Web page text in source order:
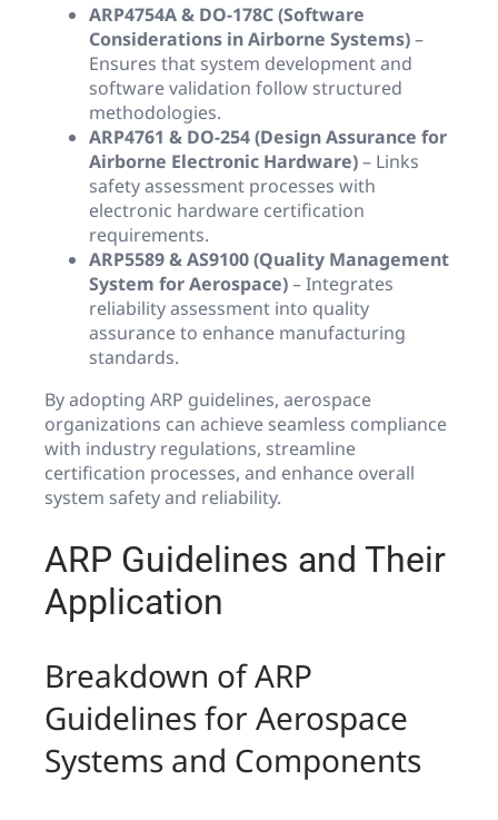
ARP4754A & DO-178C (Software
Considerations in Airborne Systems)–
Ensures that system development and
software validation follow structured
methodologies.
ARP4761 & DO-254 (Design Assurance for
Airborne Electronic Hardware)– Links
safety assessment processes with
electronic hardware certification
requirements.
ARP5589 & AS9100 (Quality Management
System for Aerospace)– Integrates
reliability assessment into quality
assurance to enhance manufacturing
standards.
By adopting ARP guidelines, aerospace
organizations can achieve seamless compliance
with industry regulations, streamline
certification processes, and enhance overall
system safety and reliability.
ARP Guidelines and Their
Application
Breakdown of ARP
Guidelines for Aerospace
Systems and Components